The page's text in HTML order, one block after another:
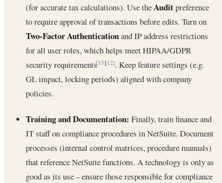
(for accurate tax calculations). Use theAuditpreference
to require approval of transactions before edits. Turn on
Two-Factor Authenticationand IP address restrictions
for all user roles, which helps meet HIPAA/GDPR
security requirements[15][12]. Keep feature settings (e.g.
GL impact, locking periods) aligned with company
policies.
Training and Documentation: Finally, train finance and
IT staff on compliance procedures in NetSuite. Document
processes (internal control matrices, procedure manuals)
that reference NetSuite functions. A technology is only as
good as its use – ensure those responsible for compliance